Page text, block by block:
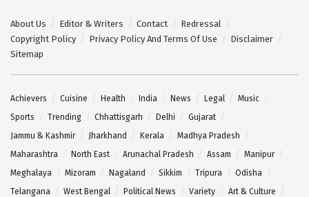
About Us Editor & Writers Contact
Redressal
Copyright Policy
Privacy Policy And Terms Of Use
Disclaimer
Sitemap
Achievers Cuisine Health India News Legal
Music
Sports
Trending Chhattisgarh Delhi
Gujarat
Jammu & Kashmir
Jharkhand Kerala
Madhya Pradesh
Maharashtra
North East Arunachal Pradesh Assam
Manipur
Meghalaya
Mizoram Nagaland Sikkim Tripura
Odisha
Telangana
West Bengal Political News Variety
Art & Culture